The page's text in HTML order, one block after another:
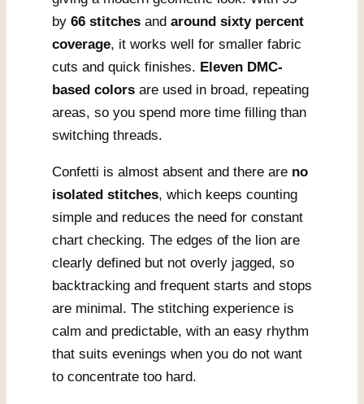
by 66 stitches and around sixty percent
coverage, it works well for smaller fabric
cuts and quick finishes. Eleven DMC-
based colors are used in broad, repeating
areas, so you spend more time filling than
switching threads.
Confetti is almost absent and there are no
isolated stitches, which keeps counting
simple and reduces the need for constant
chart checking. The edges of the lion are
clearly defined but not overly jagged, so
backtracking and frequent starts and stops
are minimal. The stitching experience is
calm and predictable, with an easy rhythm
that suits evenings when you do not want
to concentrate too hard.